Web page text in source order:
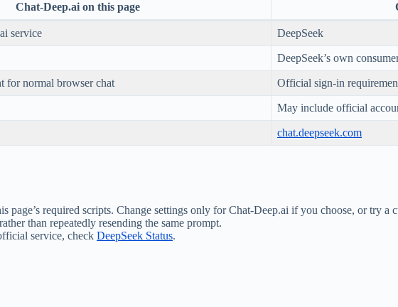
Chat-Deep.ai on this page
service DeepSeek
DeepSeek’s own
for normal browser chat Official sign-in
May include official
chat.deepseek.com
required scripts. Change settings only for Chat-Deep.ai if you choose, or try a
than repeatedly resending the same prompt.
service, check DeepSeek Status.